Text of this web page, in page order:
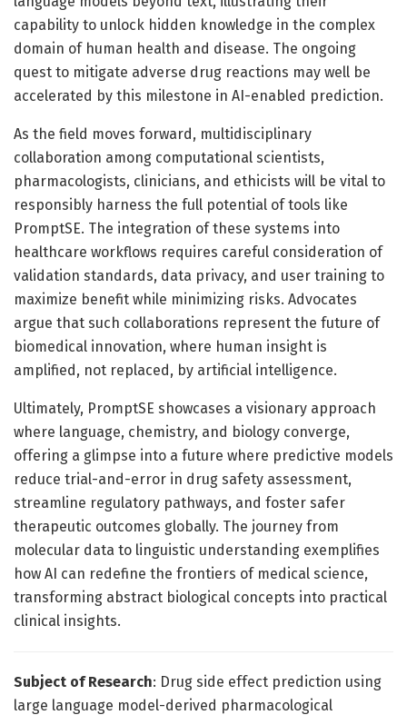
capability to unlock hidden knowledge in the complex
domain of human health and disease. The ongoing
quest to mitigate adverse drug reactions may well be
accelerated by this milestone in AI-enabled prediction.
As the field moves forward, multidisciplinary
collaboration among computational scientists,
pharmacologists, clinicians, and ethicists will be vital to
responsibly harness the full potential of tools like
PromptSE. The integration of these systems into
healthcare workflows requires careful consideration of
validation standards, data privacy, and user training to
maximize benefit while minimizing risks. Advocates
argue that such collaborations represent the future of
biomedical innovation, where human insight is
amplified, not replaced, by artificial intelligence.
Ultimately, PromptSE showcases a visionary approach
where language, chemistry, and biology converge,
offering a glimpse into a future where predictive models
reduce trial-and-error in drug safety assessment,
streamline regulatory pathways, and foster safer
therapeutic outcomes globally. The journey from
molecular data to linguistic understanding exemplifies
how AI can redefine the frontiers of medical science,
transforming abstract biological concepts into practical
clinical insights.
Subject of Research: Drug side effect prediction using
large language model-derived pharmacological